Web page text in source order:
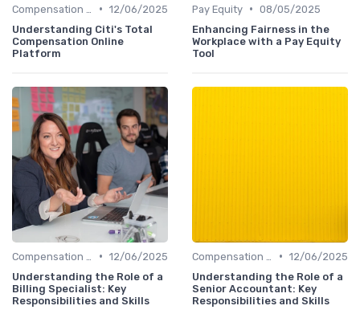
• 12/06/2025
Understanding Citi's Total
Compensation Online
Platform
Pay Equity • 08/05/2025
Enhancing Fairness in the
Workplace with a Pay Equity
Tool
• 12/06/2025
Understanding the Role of a
Billing Specialist: Key
Responsibilities and Skills
• 12/06/2025
Understanding the Role of a
Senior Accountant: Key
Responsibilities and Skills